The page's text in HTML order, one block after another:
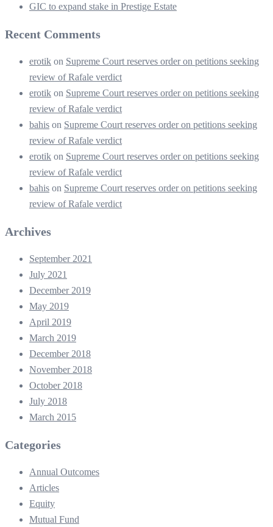
GIC to expand stake in Prestige Estate
Recent Comments
erotik on Supreme Court reserves order on petitions seeking
review of Rafale verdict
erotik on Supreme Court reserves order on petitions seeking
review of Rafale verdict
bahis on Supreme Court reserves order on petitions seeking
review of Rafale verdict
erotik on Supreme Court reserves order on petitions seeking
review of Rafale verdict
bahis on Supreme Court reserves order on petitions seeking
review of Rafale verdict
Archives
September 2021
July 2021
December 2019
May 2019
April 2019
March 2019
December 2018
November 2018
October 2018
July 2018
March 2015
Categories
Annual Outcomes
Articles
Equity
Mutual Fund